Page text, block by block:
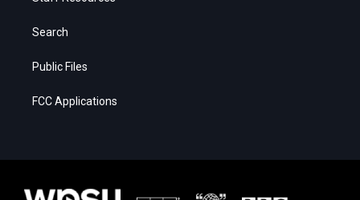
Search
Public Files
FCC Applications